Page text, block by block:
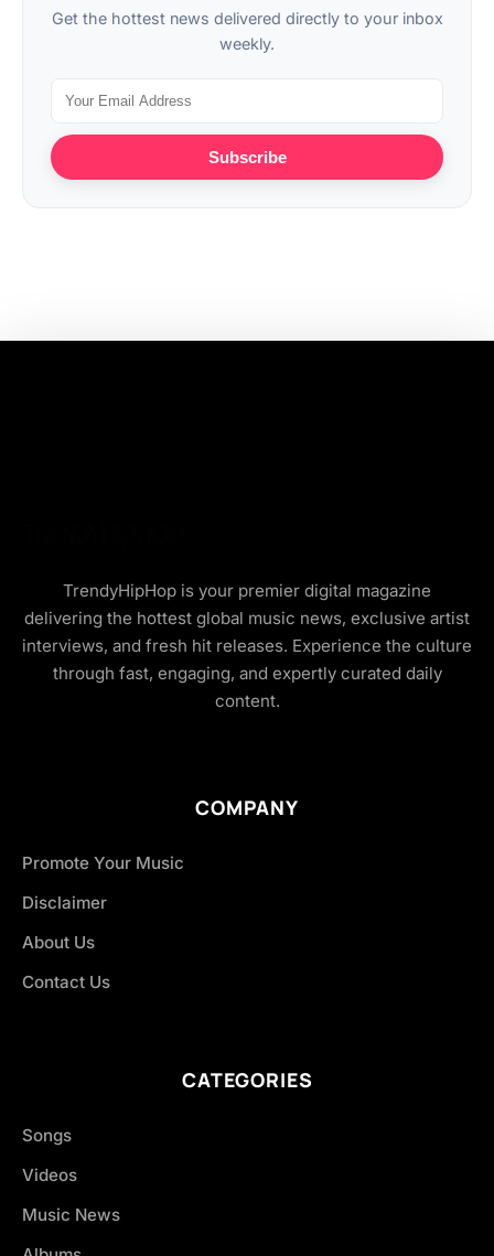
Get the hottest news delivered directly to your inbox
weekly.
Subscribe
TrendyHipHop is your premier digital magazine
delivering the hottest global music news, exclusive artist
interviews, and fresh hit releases. Experience the culture
through fast, engaging, and expertly curated daily
content.
COMPANY
Promote Your Music
Disclaimer
About Us
Contact Us
CATEGORIES
Songs
Videos
Music News